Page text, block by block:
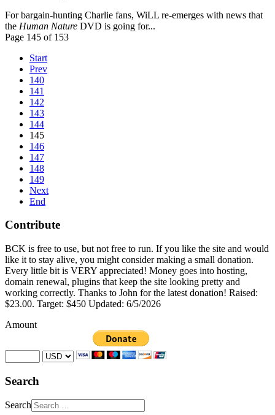
For bargain-hunting Charlie fans, WiLL re-emerges with news that
the Human Nature DVD is going for...
Page 145 of 153
Start
Prev
140
141
142
143
144
145
146
147
148
149
Next
End
Contribute
BCK is free to use, but not free to run. If you like the site and would
like it to stay alive, you might consider making a small donation.
Every little bit is VERY appreciated! Money goes into hosting,
domain renewal, plugins that keep the site looking pretty and
working correctly. Thanks to John for the latest donation! Raised:
$23.00. Target: $450 Updated: 6/5/2026
Amount
Search
Search